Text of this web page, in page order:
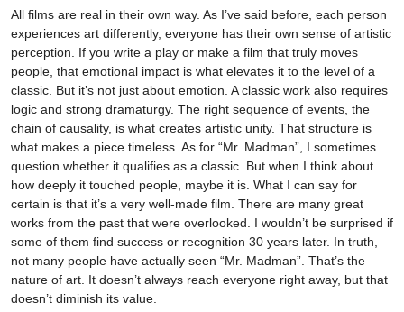
All films are real in their own way. As I’ve said before, each person
experiences art differently, everyone has their own sense of artistic
perception. If you write a play or make a film that truly moves
people, that emotional impact is what elevates it to the level of a
classic. But it’s not just about emotion. A classic work also requires
logic and strong dramaturgy. The right sequence of events, the
chain of causality, is what creates artistic unity. That structure is
what makes a piece timeless. As for “Mr. Madman”, I sometimes
question whether it qualifies as a classic. But when I think about
how deeply it touched people, maybe it is. What I can say for
certain is that it’s a very well-made film. There are many great
works from the past that were overlooked. I wouldn’t be surprised if
some of them find success or recognition 30 years later. In truth,
not many people have actually seen “Mr. Madman”. That’s the
nature of art. It doesn’t always reach everyone right away, but that
doesn’t diminish its value.